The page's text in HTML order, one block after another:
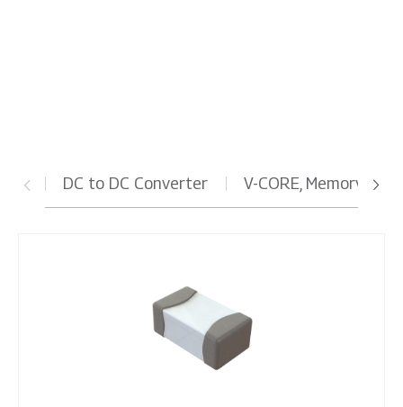
DC to DC Converter V-CORE, Memory